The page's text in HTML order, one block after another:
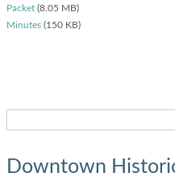
Packet (8.05 MB)
Minutes (150 KB)
Downtown